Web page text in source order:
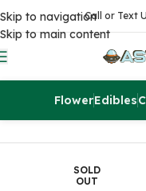
Skip to navigation
Skip to main content
Call or Text
FlowerEdibles
Flowers AAAA
SOLD
OUT